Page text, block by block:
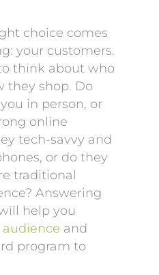
choice comes
your customers.
think about who
they shop. Do
in person, or
online
tech-savvy and
or do they
traditional
Answering
help you
and
program to